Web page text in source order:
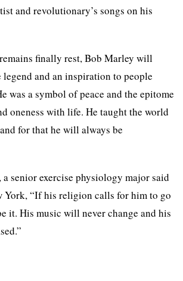
and revolutionary’s songs on his
finally rest, Bob Marley will
legend and an inspiration to people
was a symbol of peace and the epitome
oneness with life. He taught the world
for that he will always be
senior exercise physiology major said
York, “If his religion calls for him to go
it. His music will never change and his